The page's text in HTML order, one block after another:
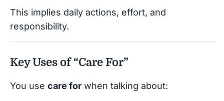
This implies daily actions, effort, and
responsibility.
Key Uses of “Care For”
You use care for when talking about: